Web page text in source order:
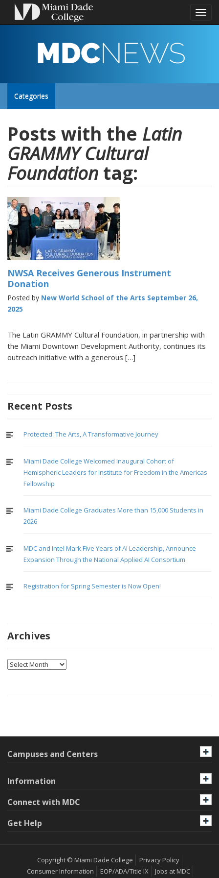
Toggle
MDC
NEWS
Toggle
navigation
Categories
Posts with the Latin
GRAMMY Cultural
Foundation tag:
NWSA Receives Generous Instrument
Donation
Posted by New World School of the Arts September 26,
2025
The Latin GRAMMY Cultural Foundation, in partnership with
the Miami Downtown Development Authority, continues its
outreach initiative with a generous […]
Recent Posts
Protected: The Arts, A Transformative Journey
Miami Dade College Welcomed Inaugural Cohort of
Hemispheric Leaders for Institute for Freedom in the Americas
Fellowship
Miami Dade College Graduates More than 15,000 Students in
2026
MDC and Intel Mark Five Years of AI Leadership, Announce
Expansion Through the National Applied AI Consortium
Registration for Spring Semester is Now Open!
Archives
Archives
Campuses and Centers
Information
Connect with MDC
Get Help
Copyright © Miami Dade College
Privacy Policy
Consumer Information
EOP/ADA/Title IX Jobs at MDC